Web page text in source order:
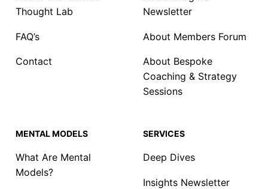
Thought Lab
FAQ’s
Contact
Newsletter
About Members Forum
About Bespoke
Coaching & Strategy
Sessions
MENTAL MODELS
What Are Mental
Models?
SERVICES
Deep Dives
Insights Newsletter